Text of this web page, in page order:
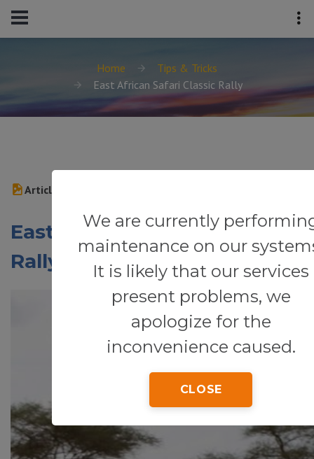
Home
Tips & Tricks
East African Safari Classic Rally
We are currently
maintenance on our
It is likely that our services
present problems, we
apologize for the
inconvenience caused.
CLOSE
Article
East African Safari Classic
Rally